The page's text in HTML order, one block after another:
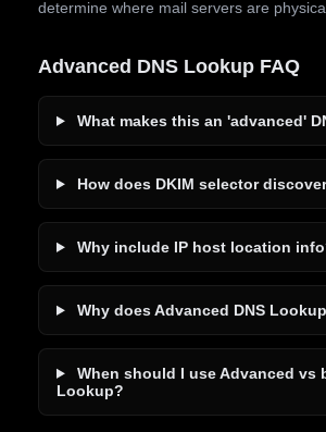
determine where mail servers are
Advanced DNS Lookup FAQ
What makes this an 'advanced'
How does DKIM selector
Why include IP host location
Why does Advanced DNS
When should I use Advanced vs
Lookup?